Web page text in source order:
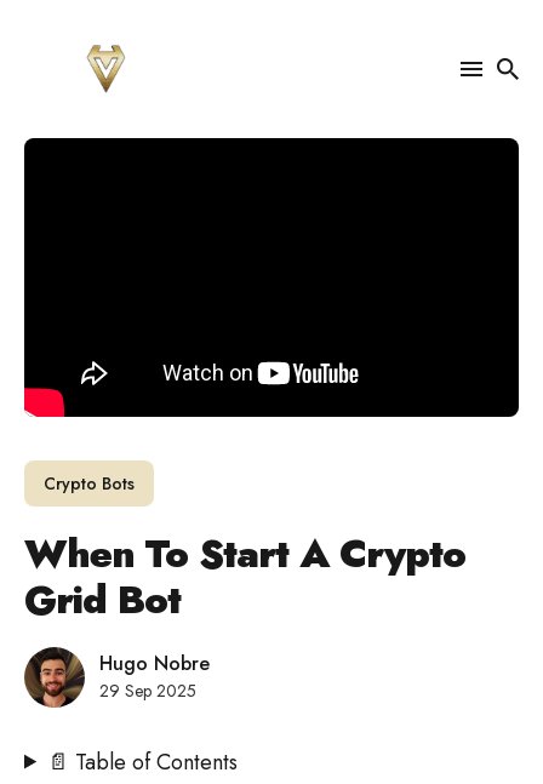
Search
Crypto Bots
When To Start A Crypto
Grid Bot
Hugo Nobre
29 Sep 2025
📄 Table of Contents